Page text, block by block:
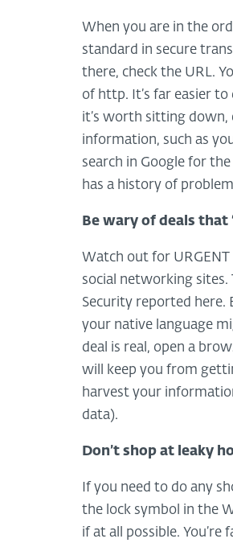
When you are in the
standard in secure
there, check the URL.
of http. It’s far easier
it’s worth sitting down,
information, such as
search in Google for
has a history of
Be wary of deals
Watch out for
social networking sites.
Security reported here.
your native language
deal is real, open a
will keep you from
harvest your
data).
Don’t shop at leaky
If you need to do any
the lock symbol in the
if at all possible.